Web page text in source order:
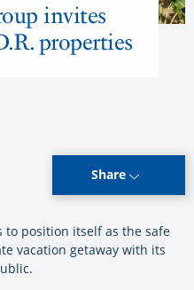
invites
properties
Share
to position itself as the safe
vacation getaway with its